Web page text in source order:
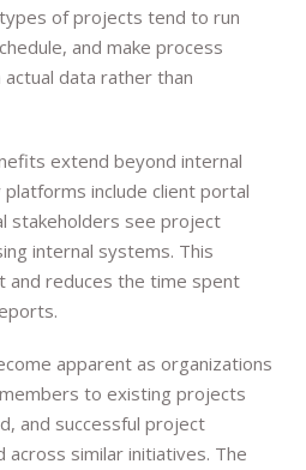
of projects tend to run
and make process
data rather than
extend beyond internal
include client portal
stakeholders see project
internal systems. This
and reduces the time spent
apparent as organizations
to existing projects
and successful project
similar initiatives. The